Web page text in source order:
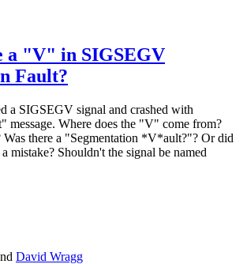
a "V" in SIGSEGV
Fault?
a SIGSEGV signal and crashed with
message. Where does the "V" come from?
there a "Segmentation *V*ault?"? Or did
mistake? Shouldn't the signal be named
David Wragg